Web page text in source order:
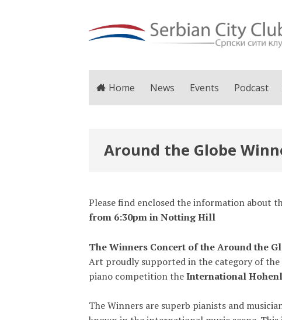
Home News Events Podcast
Around the Globe
Please find enclosed the information about
from 6:30pm in Notting Hill
The Winners Concert of the Around the
Art proudly supported in the category of the
piano competition theInternational
The Winners are superb pianists and